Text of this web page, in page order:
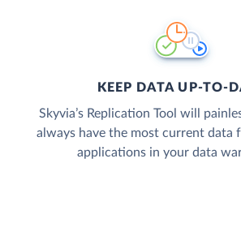
KEEP DATA UP-TO-
Skyvia’s Replication Tool will
always have the most current data
applications in your data